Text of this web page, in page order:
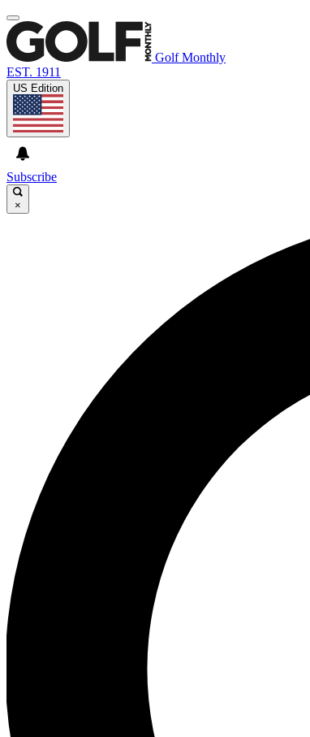
Golf Monthly
EST. 1911
US Edition
Subscribe
×